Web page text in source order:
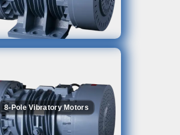
8-Pole Vibratory Motors